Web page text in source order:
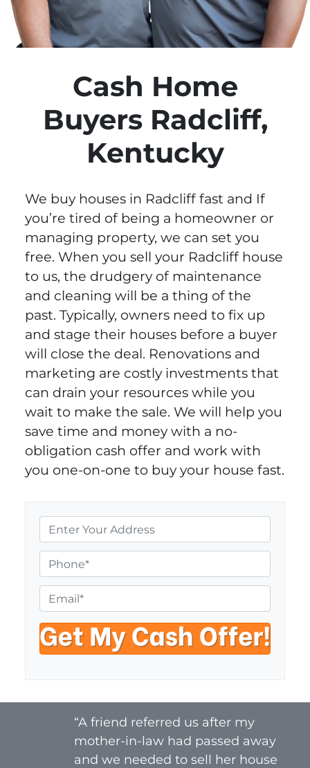
Cash Home
Buyers Radcliff,
Kentucky
We buy houses in Radcliff fast and If
you’re tired of being a homeowner or
managing property, we can set you
free. When you sell your Radcliff house
to us, the drudgery of maintenance
and cleaning will be a thing of the
past. Typically, owners need to fix up
and stage their houses before a buyer
will close the deal. Renovations and
marketing are costly investments that
can drain your resources while you
wait to make the sale. We will help you
save time and money with a no-
obligation cash offer and work with
you one-on-one to buy your house fast.
r
o
p
e
r
t
y
A
r
h
o
n
e
m
a
i
“A friend referred us after my
mother-in-law had passed away
and we needed to sell her house